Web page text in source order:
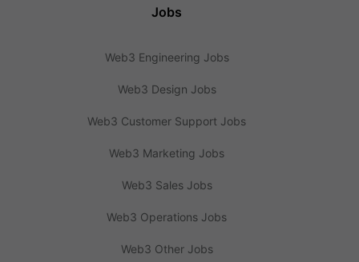
Jobs
Web3 Engineering Jobs
Web3 Design Jobs
Web3 Customer Support Jobs
Web3 Marketing Jobs
Web3 Sales Jobs
Web3 Operations Jobs
Web3 Other Jobs